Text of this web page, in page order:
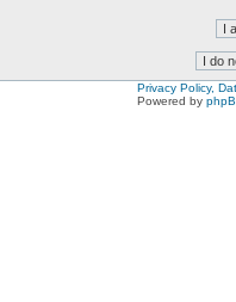
Privacy Policy,
Powered by